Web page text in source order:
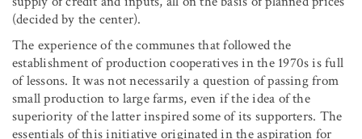
(decided by the center).
The experience of the communes that followed the
establishment of production cooperatives in the 1970s is full
of lessons. It was not necessarily a question of passing from
small production to large farms, even if the idea of the
superiority of the latter inspired some of its supporters. The
essentials of this initiative originated in the aspiration for